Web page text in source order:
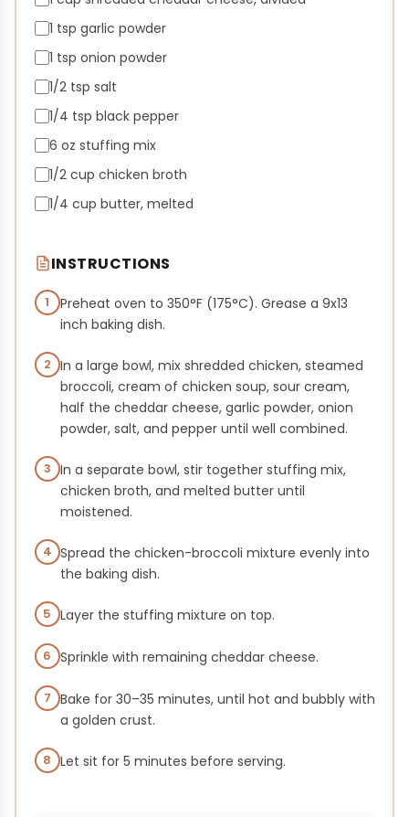
1 tsp garlic powder
1 tsp onion powder
1/2 tsp salt
1/4 tsp black pepper
6 oz stuffing mix
1/2 cup chicken broth
1/4 cup butter, melted
INSTRUCTIONS
1
Preheat oven to 350°F (175°C). Grease a 9x13
inch baking dish.
2 In a large bowl, mix shredded chicken, steamed
broccoli, cream of chicken soup, sour cream,
half the cheddar cheese, garlic powder, onion
powder, salt, and pepper until well combined.
3 In a separate bowl, stir together stuffing mix,
chicken broth, and melted butter until
moistened.
4 Spread the chicken-broccoli mixture evenly into
the baking dish.
5 Layer the stuffing mixture on top.
6 Sprinkle with remaining cheddar cheese.
7 Bake for 30–35 minutes, until hot and bubbly with
a golden crust.
8 Let sit for 5 minutes before serving.